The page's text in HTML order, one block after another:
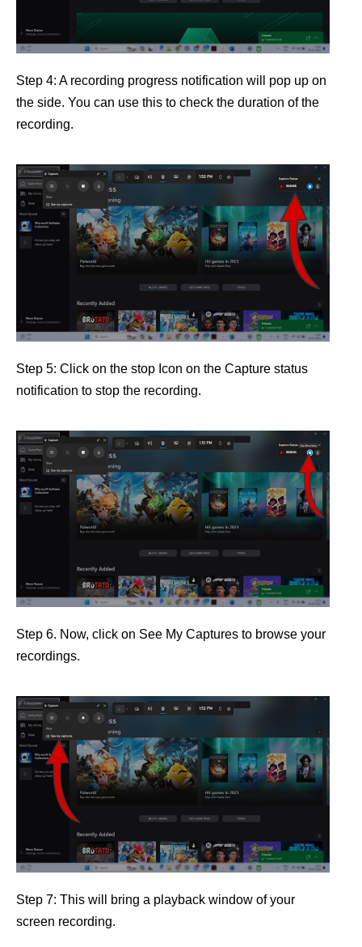
Step 4: A recording progress notification will pop up on
the side. You can use this to check the duration of the
recording.
Step 5: Click on the stop Icon on the Capture status
notification to stop the recording.
Step 6. Now, click on See My Captures to browse your
recordings.
Step 7: This will bring a playback window of your
screen recording.